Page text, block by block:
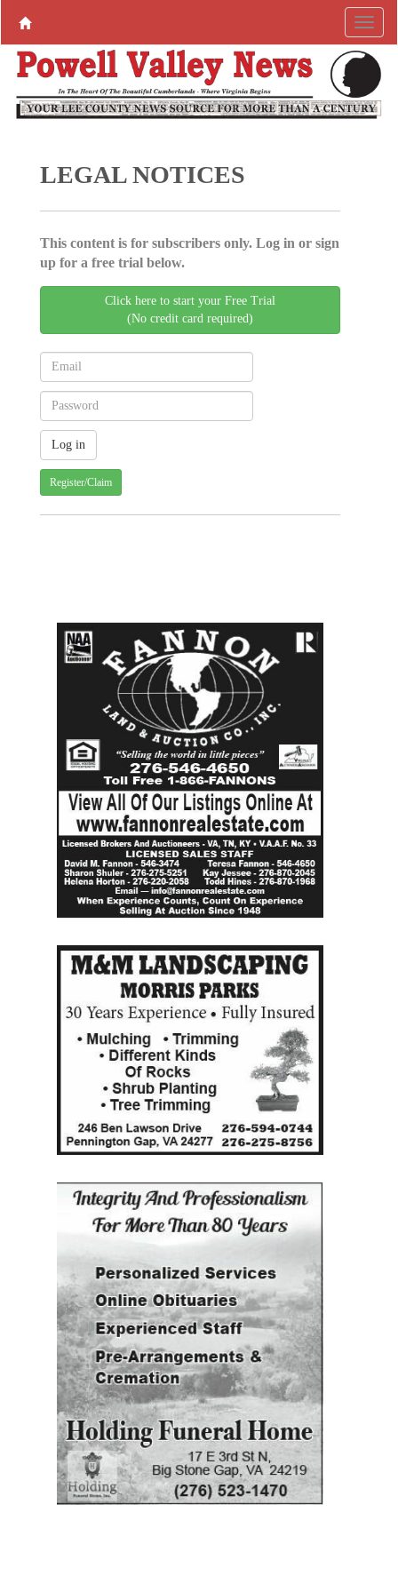
LEGAL NOTICES
This content is for subscribers only. Log in or sign
up for a free trial below.
Click here to start your Free Trial
(No credit card required)
Register/Claim